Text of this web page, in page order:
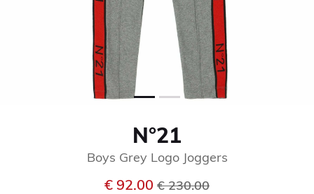
N°21
Boys Grey Logo Joggers
€ 92.00 Price reduced from
€ 230.00